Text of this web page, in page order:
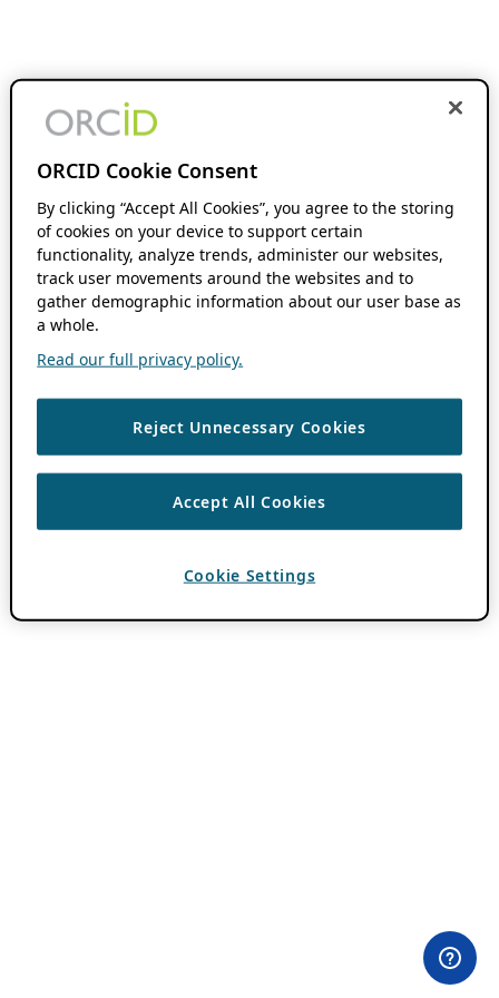
ORCID Cookie Consent
By clicking “Accept All Cookies”, you agree to the storing
of cookies on your device to support certain
functionality, analyze trends, administer our websites,
track user movements around the websites and to
gather demographic information about our user base as
a whole.
Read our full privacy policy.
Reject Unnecessary Cookies
Accept All Cookies
Cookie Settings